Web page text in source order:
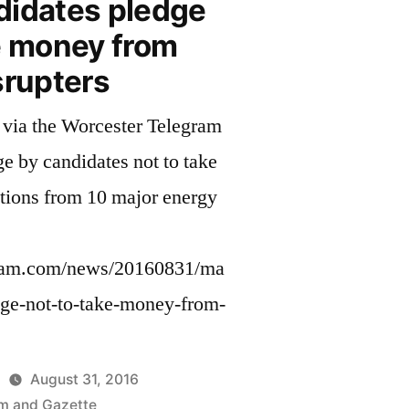
pledge
from
the Worcester Telegram
by candidates not to take
from 10 major energy
news/20160831/ma
not-to-take-money-from-
August 31, 2016
and Gazette